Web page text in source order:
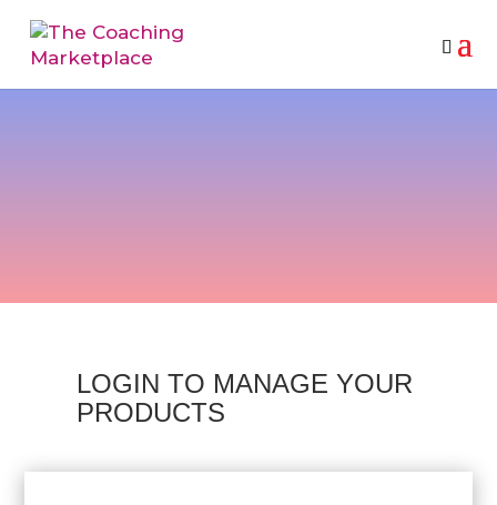
LOGIN TO MANAGE YOUR
PRODUCTS